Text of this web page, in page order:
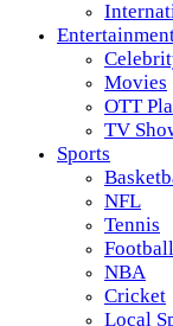
Movies
OTT
TV
Sports
NFL
Tennis
Football
NBA
Cricket
Local